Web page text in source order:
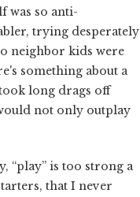
was so anti-
trying desperately
neighbor kids were
something about a
long drags off
not only outplay
“play” is too strong a
that I never